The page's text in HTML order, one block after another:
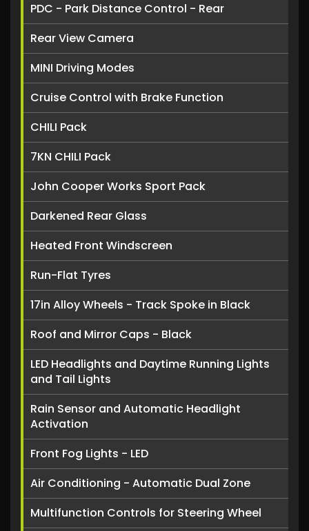
PDC - Park Distance Control - Rear
Rear View Camera
MINI Driving Modes
Cruise Control with Brake Function
CHILI Pack
7KN CHILI Pack
John Cooper Works Sport Pack
Darkened Rear Glass
Heated Front Windscreen
Run-Flat Tyres
17in Alloy Wheels - Track Spoke in Black
Roof and Mirror Caps - Black
LED Headlights and Daytime Running Lights
and Tail Lights
Rain Sensor and Automatic Headlight
Activation
Front Fog Lights - LED
Air Conditioning - Automatic Dual Zone
Multifunction Controls for Steering Wheel